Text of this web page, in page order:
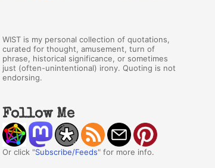
WIST is my personal collection of quotations,
curated for thought, amusement, turn of
phrase, historical significance, or sometimes
just (often-unintentional) irony. Quoting is not
endorsing.
Follow Me
Or click "Subscribe/Feeds" for more info.